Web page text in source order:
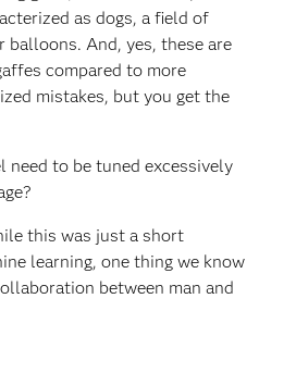
as dogs, a field of
balloons. And, yes, these are
compared to more
mistakes, but you get the
need to be tuned excessively
this was just a short
learning, one thing we know
between man and